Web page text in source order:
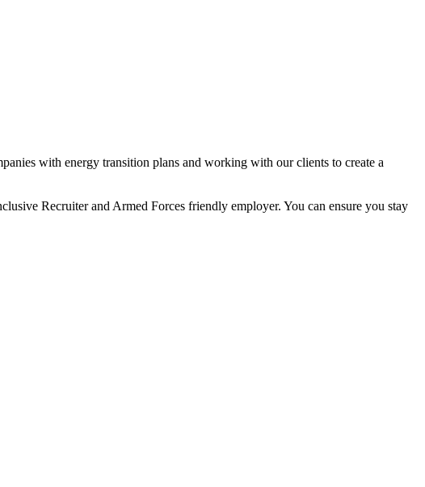
with energy transition plans and working with our clients to create a
Recruiter and Armed Forces friendly employer. You can ensure you stay